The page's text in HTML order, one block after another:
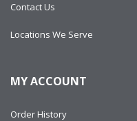
Contact Us
Locations We Serve
MY ACCOUNT
Order History